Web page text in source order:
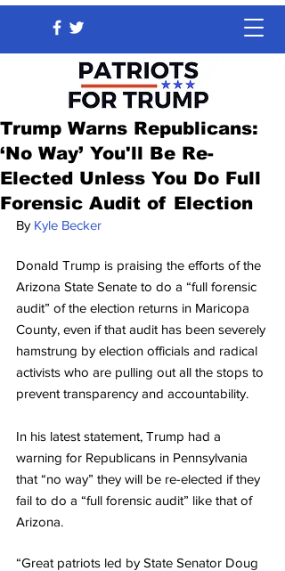
Trump Warns Republicans:
‘No Way’ You'll Be Re-
Elected Unless You Do Full
Forensic Audit of Election
By Kyle Becker
Donald Trump is praising the efforts of the
Arizona State Senate to do a “full forensic
audit” of the election returns in Maricopa
County, even if that audit has been severely
hamstrung by election officials and radical
activists who are pulling out all the stops to
prevent transparency and accountability.
In his latest statement, Trump had a
warning for Republicans in Pennsylvania
that “no way” they will be re-elected if they
fail to do a “full forensic audit” like that of
Arizona.
“Great patriots led by State Senator Doug